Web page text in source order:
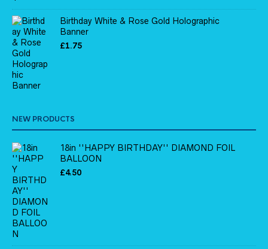
Birthday White & Rose Gold Holographic
Banner
£1.75
NEW PRODUCTS
18in ''HAPPY BIRTHDAY'' DIAMOND FOIL
BALLOON
£4.50